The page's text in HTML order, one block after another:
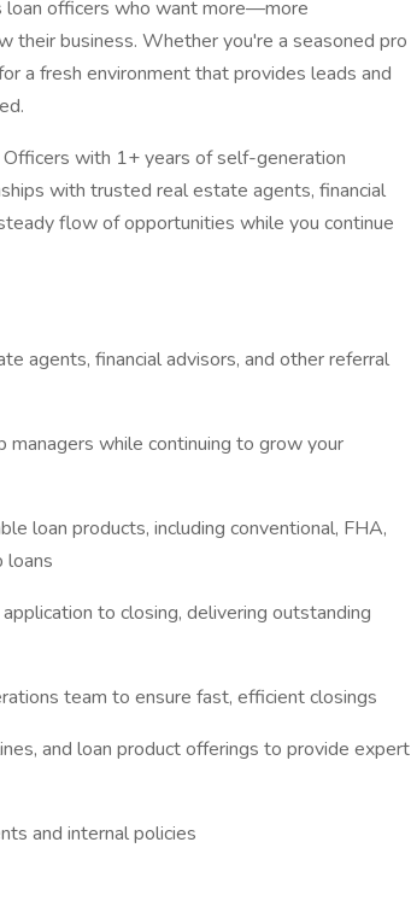
loan officers who want more—more
their business. Whether you're a seasoned pro
a fresh environment that provides leads and
with 1+ years of self-generation
with trusted real estate agents, financial
flow of opportunities while you continue
agents, financial advisors, and other referral
while continuing to grow your
loan products, including conventional, FHA,
loans
to closing, delivering outstanding
team to ensure fast, efficient closings
and loan product offerings to provide expert
and internal policies